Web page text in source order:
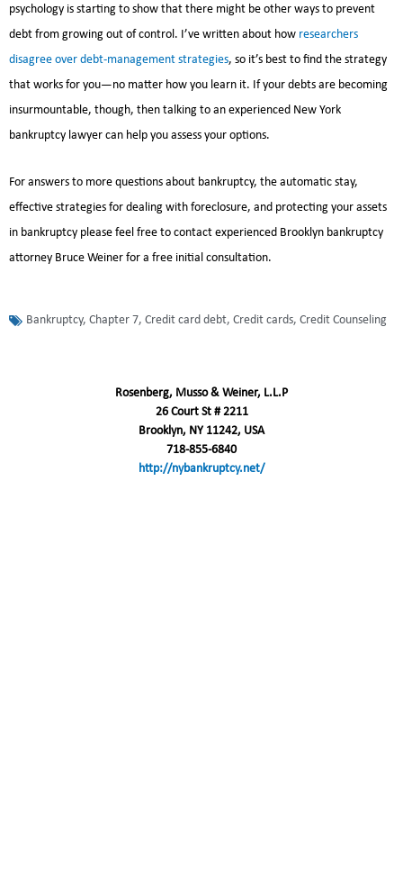
psychology is starting to show that there might be other ways to prevent
debt from growing out of control. I’ve written about how researchers
disagree over debt-management strategies, so it’s best to find the strategy
that works for you—no matter how you learn it. If your debts are becoming
insurmountable, though, then talking to an experienced New York
bankruptcy lawyer can help you assess your options.
For answers to more questions about bankruptcy, the automatic stay,
effective strategies for dealing with foreclosure, and protecting your assets
in bankruptcy please feel free to contact experienced Brooklyn bankruptcy
attorney Bruce Weiner for a free initial consultation.
Bankruptcy, Chapter 7, Credit card debt, Credit cards, Credit Counseling
Rosenberg, Musso & Weiner, L.L.P
26 Court St # 2211
Brooklyn, NY 11242, USA
718-855-6840
http://nybankruptcy.net/